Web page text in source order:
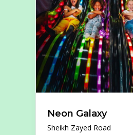
Neon Galaxy
Sheikh Zayed Road